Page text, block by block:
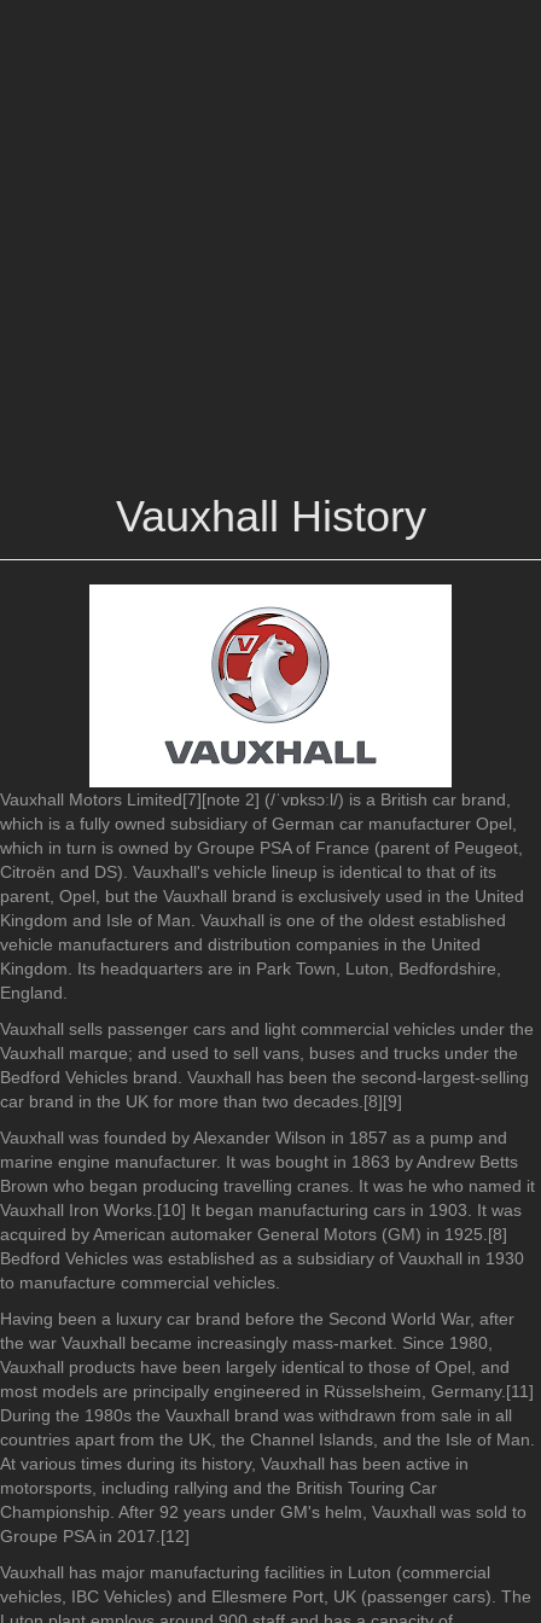
Vauxhall History
Vauxhall Motors Limited[7][note 2] (/ˈvɒksɔːl/) is a British car brand,
which is a fully owned subsidiary of German car manufacturer Opel,
which in turn is owned by Groupe PSA of France (parent of Peugeot,
Citroën and DS). Vauxhall's vehicle lineup is identical to that of its
parent, Opel, but the Vauxhall brand is exclusively used in the United
Kingdom and Isle of Man. Vauxhall is one of the oldest established
vehicle manufacturers and distribution companies in the United
Kingdom. Its headquarters are in Park Town, Luton, Bedfordshire,
England.
Vauxhall sells passenger cars and light commercial vehicles under the
Vauxhall marque; and used to sell vans, buses and trucks under the
Bedford Vehicles brand. Vauxhall has been the second-largest-selling
car brand in the UK for more than two decades.[8][9]
Vauxhall was founded by Alexander Wilson in 1857 as a pump and
marine engine manufacturer. It was bought in 1863 by Andrew Betts
Brown who began producing travelling cranes. It was he who named it
Vauxhall Iron Works.[10] It began manufacturing cars in 1903. It was
acquired by American automaker General Motors (GM) in 1925.[8]
Bedford Vehicles was established as a subsidiary of Vauxhall in 1930
to manufacture commercial vehicles.
Having been a luxury car brand before the Second World War, after
the war Vauxhall became increasingly mass-market. Since 1980,
Vauxhall products have been largely identical to those of Opel, and
most models are principally engineered in Rüsselsheim, Germany.[11]
During the 1980s the Vauxhall brand was withdrawn from sale in all
countries apart from the UK, the Channel Islands, and the Isle of Man.
At various times during its history, Vauxhall has been active in
motorsports, including rallying and the British Touring Car
Championship. After 92 years under GM's helm, Vauxhall was sold to
Groupe PSA in 2017.[12]
Vauxhall has major manufacturing facilities in Luton (commercial
vehicles, IBC Vehicles) and Ellesmere Port, UK (passenger cars). The